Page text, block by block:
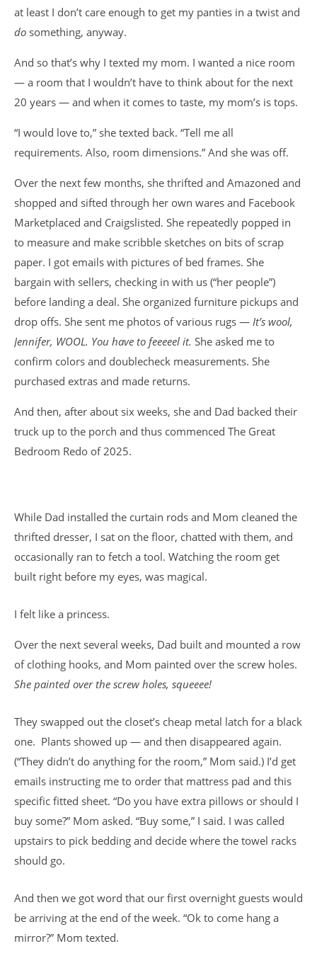
at least I don’t care enough to get my panties in a twist and
do something, anyway.
And so that’s why I texted my mom. I wanted a nice room
— a room that I wouldn’t have to think about for the next
20 years — and when it comes to taste, my mom’s is tops.
“I would love to,” she texted back. “Tell me all
requirements. Also, room dimensions.” And she was off.
Over the next few months, she thrifted and Amazoned and
shopped and sifted through her own wares and Facebook
Marketplaced and Craigslisted. She repeatedly popped in
to measure and make scribble sketches on bits of scrap
paper. I got emails with pictures of bed frames. She
bargain with sellers, checking in with us (“her people”)
before landing a deal. She organized furniture pickups and
drop offs. She sent me photos of various rugs — It’s wool,
Jennifer, WOOL. You have to feeeeel it. She asked me to
confirm colors and doublecheck measurements. She
purchased extras and made returns.
And then, after about six weeks, she and Dad backed their
truck up to the porch and thus commenced The Great
Bedroom Redo of 2025.
While Dad installed the curtain rods and Mom cleaned the
thrifted dresser, I sat on the floor, chatted with them, and
occasionally ran to fetch a tool. Watching the room get
built right before my eyes, was magical.
I felt like a princess.
Over the next several weeks, Dad built and mounted a row
of clothing hooks, and Mom painted over the screw holes.
She painted over the screw holes, squeeee!
They swapped out the closet’s cheap metal latch for a black
one. Plants showed up — and then disappeared again.
(“They didn’t do anything for the room,” Mom said.) I’d get
emails instructing me to order that mattress pad and this
specific fitted sheet. “Do you have extra pillows or should I
buy some?” Mom asked. “Buy some,” I said. I was called
upstairs to pick bedding and decide where the towel racks
should go.
And then we got word that our first overnight guests would
be arriving at the end of the week. “Ok to come hang a
mirror?” Mom texted.